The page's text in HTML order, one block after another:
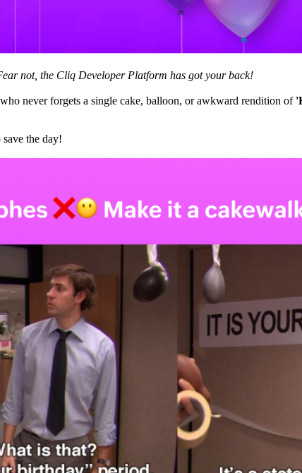
not, the Cliq Developer Platform has got your back!
who never forgets a single cake, balloon, or awkward rendition of
the day!